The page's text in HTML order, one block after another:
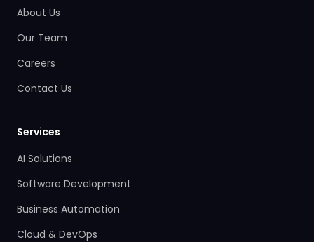
About Us
Our Team
Careers
Contact Us
Services
AI Solutions
Software Development
Business Automation
Cloud & DevOps